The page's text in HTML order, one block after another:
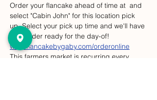
Order your flancake ahead of time at and
select "Cabin John" for this location pick
up. Select your pick up time and we'll have
your order ready for the day-of!
www.flancakebygaby.com/orderonline
This farmers market is recurring every